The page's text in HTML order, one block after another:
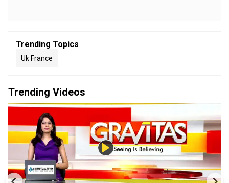
Trending Topics
Uk France
Trending Videos